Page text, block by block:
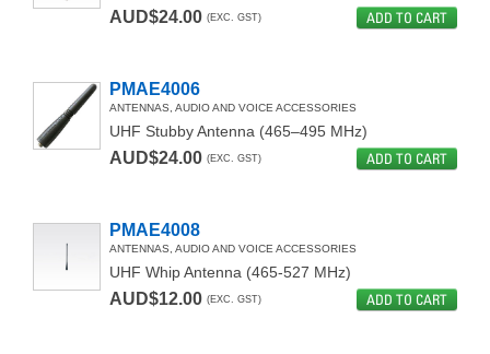
CARRYING ACCESSORIES
CARRYING CASES
REPLACEMENT ITEMS
BATTERIES
AUDIO ACCESSORIES
FOR MTP3000 SERIES
AUD$24.00 (EXC. GST) ADD TO CART
PMAE4006
ANTENNAS, AUDIO AND VOICE ACCESSORIES
UHF Stubby Antenna (465–495 MHz)
AUD$24.00 (EXC. GST) ADD TO CART
PMAE4008
ANTENNAS, AUDIO AND VOICE ACCESSORIES
UHF Whip Antenna (465-527 MHz)
AUD$12.00 (EXC. GST) ADD TO CART